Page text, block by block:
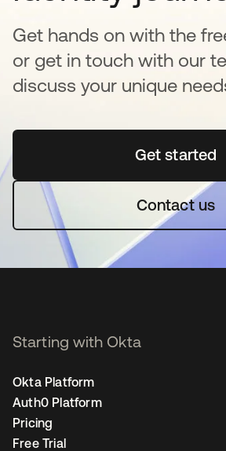
Get hands on with the
or get in touch with our
discuss your unique
Get started
opens
Contact us
Starting with Okta
Okta Platform
Auth0 Platform
Pricing
Free Trial